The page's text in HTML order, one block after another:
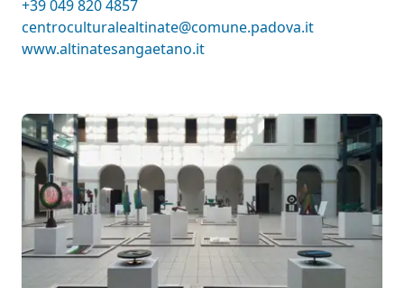
+39 049 820 4857
centroculturalealtinate@comune.padova.it
www.altinatesangaetano.it